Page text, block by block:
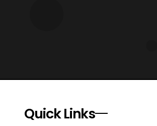
Quick Links